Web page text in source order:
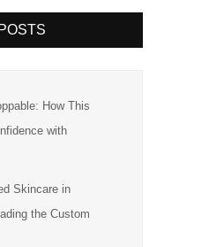
How This
with
Skincare in
the Custom